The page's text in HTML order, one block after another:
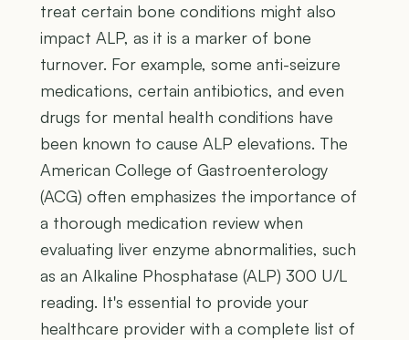
treat certain bone conditions might also
impact ALP, as it is a marker of bone
turnover. For example, some anti-seizure
medications, certain antibiotics, and even
drugs for mental health conditions have
been known to cause ALP elevations. The
American College of Gastroenterology
(ACG) often emphasizes the importance of
a thorough medication review when
evaluating liver enzyme abnormalities, such
as an Alkaline Phosphatase (ALP) 300 U/L
reading. It's essential to provide your
healthcare provider with a complete list of